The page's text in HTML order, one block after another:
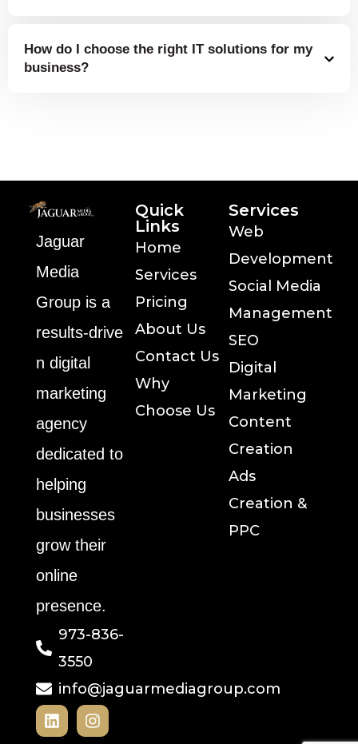
How do I choose the right IT solutions for my
business?
Jaguar
Media
Group is a
results‑drive
n digital
marketing
agency
dedicated to
helping
businesses
grow their
online
presence.
973-836-
3550
info@jaguarmediagroup.com
Quick
Links
Home
Services
Pricing
About Us
Contact Us
Why
Choose Us
Services
Web
Development
Social Media
Management
SEO
Digital
Marketing
Content
Creation
Ads
Creation &
PPC